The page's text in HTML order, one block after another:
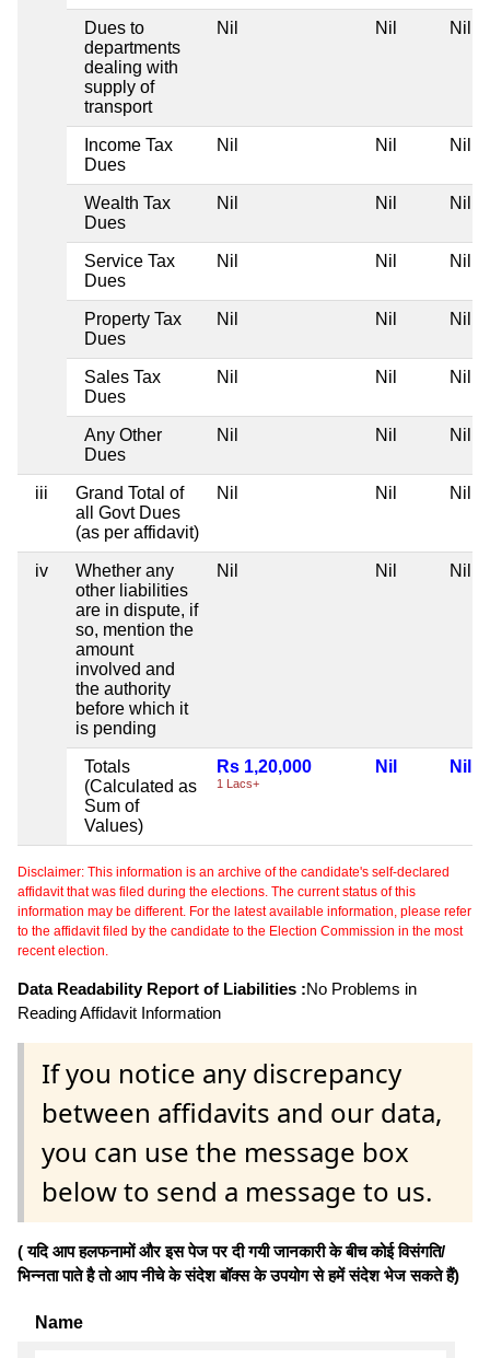
Dues to
departments
dealing with
supply of
transport
Nil Nil Nil
Income Tax
Dues
Nil Nil Nil
Wealth Tax
Dues
Nil Nil Nil
Service Tax
Dues
Nil Nil Nil
Property Tax
Dues
Nil Nil Nil
Sales Tax
Dues
Nil Nil Nil
Any Other
Dues
Nil Nil Nil
iii
Grand Total of
all Govt Dues
(as per affidavit)
Nil Nil Nil
iv
Whether any
other liabilities
are in dispute, if
so, mention the
amount
involved and
the authority
before which it
is pending
Nil Nil Nil
Totals
(Calculated as
Sum of
Values)
Rs 1,20,000
1 Lacs+
Nil Nil
Disclaimer: This information is an archive of the candidate's self-declared
affidavit that was filed during the elections. The current status of this
information may be different. For the latest available information, please refer
to the affidavit filed by the candidate to the Election Commission in the most
recent election.
Data Readability Report of Liabilities :No Problems in
Reading Affidavit Information
If you notice any discrepancy
between affidavits and our data,
you can use the message box
below to send a message to us.
( यदि आप हलफनामों और इस पेज पर दी गयी जानकारी के बीच कोई विसंगति/
भिन्नता पाते है तो आप नीचे के संदेश बॉक्स के उपयोग से हमें संदेश भेज सकते हैं)
Name